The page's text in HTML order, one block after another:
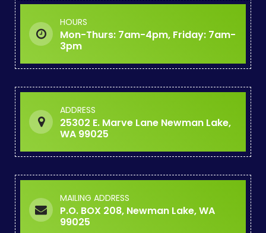
HOURS
Mon-Thurs: 7am-4pm, Friday: 7am-
3pm
ADDRESS
25302 E. Marve Lane Newman Lake,
WA 99025
MAILING ADDRESS
P.O. BOX 208, Newman Lake, WA
99025